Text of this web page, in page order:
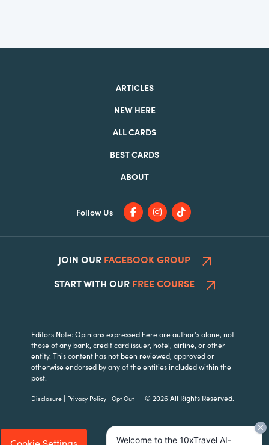
ARTICLES
NEW HERE
ALL CARDS
BEST CARDS
ABOUT
Follow Us
Editors Note: Opinions expressed here are author’s alone, not
those of any bank, credit card issuer, hotel, airline, or other
entity. This content has not been reviewed, approved or
otherwise endorsed by any of the entities included within the
post.
Disclosure | Privacy Policy |Opt Out© 2026 All Rights Reserved.
JOIN OUR FACEBOOK GROUP
START WITH OUR FREE COURSE
Welcome to the 10xTravel AI-